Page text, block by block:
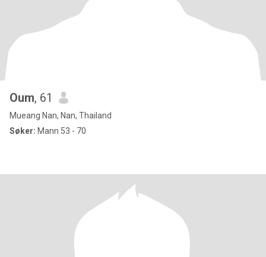
Oum, 61
Mueang Nan, Nan, Thailand
Søker: Mann 53 - 70